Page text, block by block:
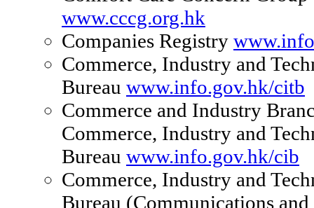
www.cccg.org.hk
Companies Registry
Commerce, Industry and
Bureau www.info.gov.hk/citb
Commerce and Industry
Commerce, Industry and
Bureau www.info.gov.hk/cib
Commerce, Industry and
Bureau (Communications and